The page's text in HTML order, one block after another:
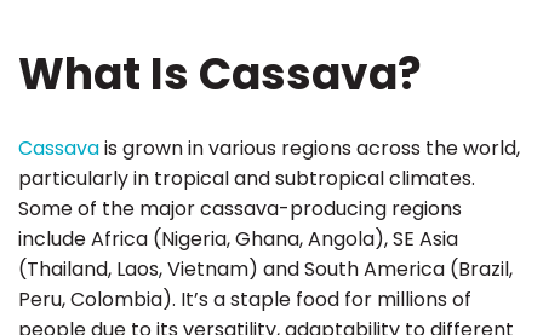
What Is Cassava?
Cassavais grown in various regions across the world,
particularly in tropical and subtropical climates.
Some of the major cassava-producing regions
include Africa (Nigeria, Ghana, Angola), SE Asia
(Thailand, Laos, Vietnam) and South America (Brazil,
Peru, Colombia). It’s a staple food for millions of